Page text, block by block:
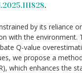
.
by its reliance
with the environment.
Q-value
we propose a
which enhances the